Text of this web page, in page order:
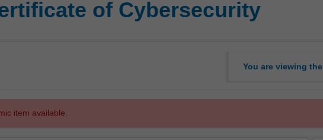
of Cybersecurity
You are viewing the
item available.